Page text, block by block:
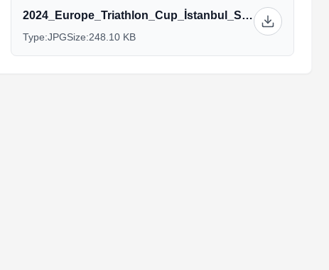
2024_Europe_Triathlon_Cup_İstanbul_Schedule.jpg
Type:JPGSize:248.10 KB